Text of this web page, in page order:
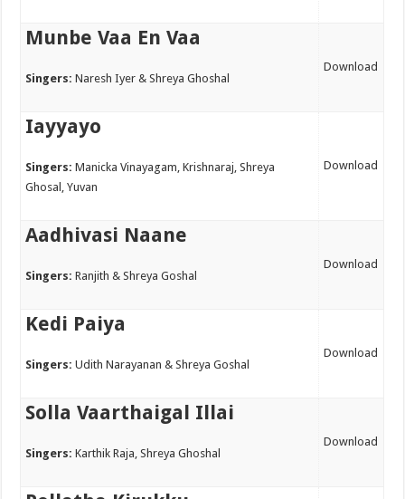
Munbe Vaa En Vaa
Singers:Naresh Iyer & Shreya Ghoshal
Download
Iayyayo
Singers:Manicka Vinayagam, Krishnaraj, Shreya
Ghosal, Yuvan
Download
Aadhivasi Naane
Singers:Ranjith & Shreya Goshal
Download
Kedi Paiya
Singers:Udith Narayanan & Shreya Goshal
Download
Solla Vaarthaigal Illai
Singers:Karthik Raja, Shreya Ghoshal
Download